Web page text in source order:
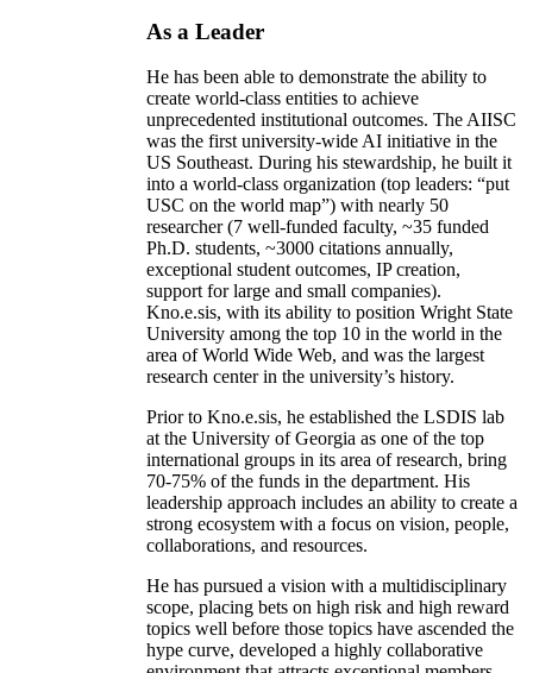
As a Leader
He has been able to demonstrate the ability to
create world-class entities to achieve
unprecedented institutional outcomes. The AIISC
was the first university-wide AI initiative in the
US Southeast. During his stewardship, he built it
into a world-class organization (top leaders: “put
USC on the world map”) with nearly 50
researcher (7 well-funded faculty, ~35 funded
Ph.D. students, ~3000 citations annually,
exceptional student outcomes, IP creation,
support for large and small companies).
Kno.e.sis, with its ability to position Wright State
University among the top 10 in the world in the
area of World Wide Web, and was the largest
research center in the university’s history.
Prior to Kno.e.sis, he established the LSDIS lab
at the University of Georgia as one of the top
international groups in its area of research, bring
70-75% of the funds in the department. His
leadership approach includes an ability to create a
strong ecosystem with a focus on vision, people,
collaborations, and resources.
He has pursued a vision with a multidisciplinary
scope, placing bets on high risk and high reward
topics well before those topics have ascended the
hype curve, developed a highly collaborative